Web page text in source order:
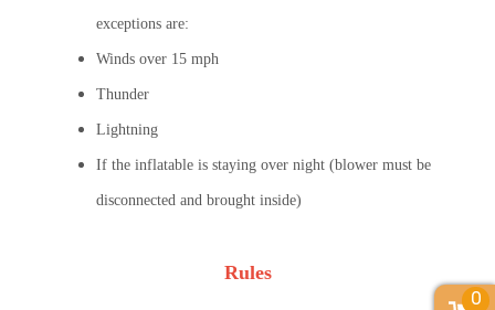
exceptions are:
Winds over 15 mph
Thunder
Lightning
If the inflatable is staying over night (blower must be
disconnected and brought inside)
Rules
0